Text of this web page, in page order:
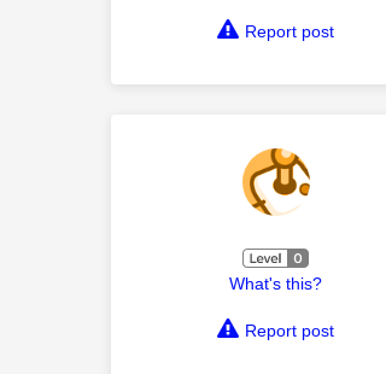
Report post
What's this?
Report post